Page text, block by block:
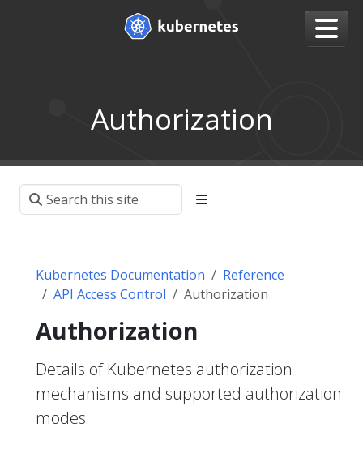
Authorization
Kubernetes Documentation
Reference
API Access Control
Authorization
Authorization
Details of Kubernetes authorization
mechanisms and supported authorization
modes.